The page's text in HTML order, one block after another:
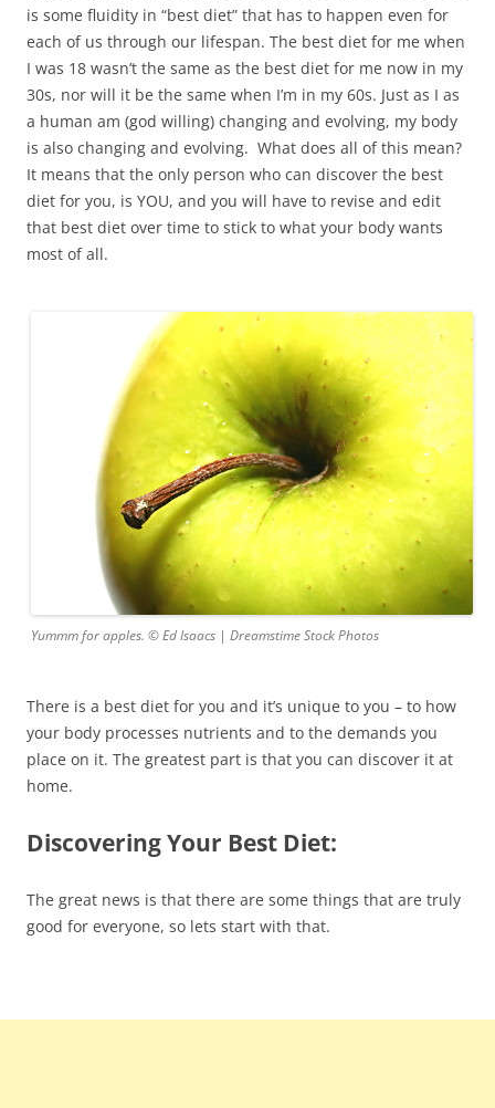
is some fluidity in “best diet” that has to happen even for
each of us through our lifespan. The best diet for me when
I was 18 wasn’t the same as the best diet for me now in my
30s, nor will it be the same when I’m in my 60s. Just as I as
a human am (god willing) changing and evolving, my body
is also changing and evolving. What does all of this mean?
It means that the only person who can discover the best
diet for you, is YOU, and you will have to revise and edit
that best diet over time to stick to what your body wants
most of all.
Yummm for apples. © Ed Isaacs | Dreamstime Stock Photos
There is a best diet for you and it’s unique to you – to how
your body processes nutrients and to the demands you
place on it. The greatest part is that you can discover it at
home.
Discovering Your Best Diet:
The great news is that there are some things that are truly
good for everyone, so lets start with that.